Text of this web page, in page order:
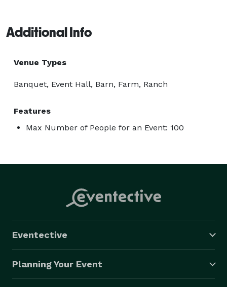
Additional Info
Venue Types
Banquet, Event Hall, Barn, Farm, Ranch
Features
Max Number of People for an Event: 100
Eventective
Planning Your Event